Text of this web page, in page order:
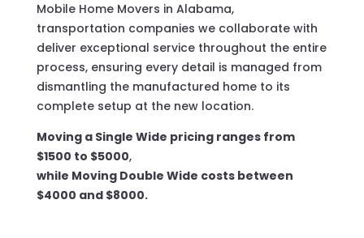
Mobile Home Movers in Alabama,
transportation companies we collaborate with
deliver exceptional service throughout the entire
process, ensuring every detail is managed from
dismantling the manufactured home to its
complete setup at the new location.
Moving a Single Wide pricing ranges from
$1500 to $5000,
while Moving Double Wide costs between
$4000 and $8000.